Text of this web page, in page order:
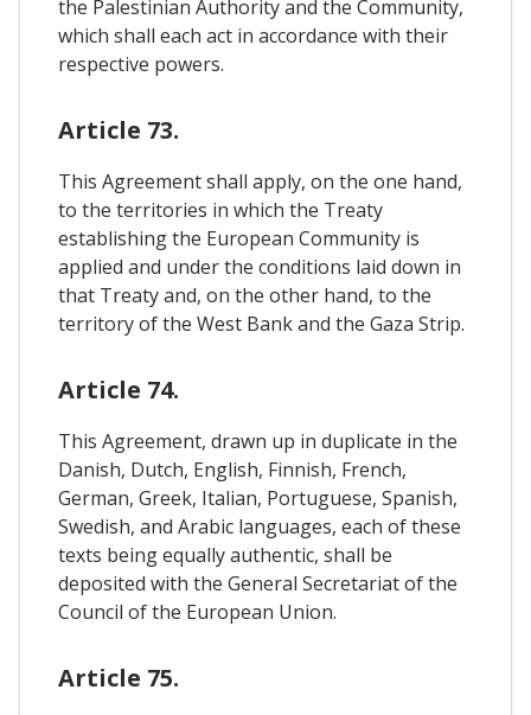
the Palestinian Authority and the Community,
which shall each act in accordance with their
respective powers.
Article 73.
This Agreement shall apply, on the one hand,
to the territories in which the Treaty
establishing the European Community is
applied and under the conditions laid down in
that Treaty and, on the other hand, to the
territory of the West Bank and the Gaza Strip.
Article 74.
This Agreement, drawn up in duplicate in the
Danish, Dutch, English, Finnish, French,
German, Greek, Italian, Portuguese, Spanish,
Swedish, and Arabic languages, each of these
texts being equally authentic, shall be
deposited with the General Secretariat of the
Council of the European Union.
Article 75.